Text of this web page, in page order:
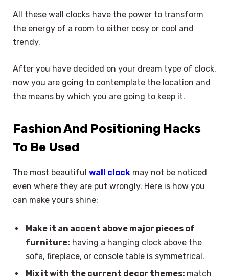
All these wall clocks have the power to transform
the energy of a room to either cosy or cool and
trendy.
After you have decided on your dream type of clock,
now you are going to contemplate the location and
the means by which you are going to keep it.
Fashion And Positioning Hacks
To Be Used
The most beautiful wall clock may not be noticed
even where they are put wrongly. Here is how you
can make yours shine:
Make it an accent above major pieces of
furniture: having a hanging clock above the
sofa, fireplace, or console table is symmetrical.
Mix it with the current decor themes: match